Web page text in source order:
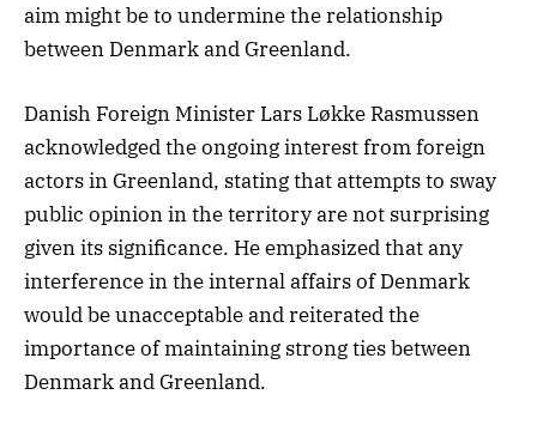
aim might be to undermine the relationship
between Denmark and Greenland.
Danish Foreign Minister Lars Løkke Rasmussen
acknowledged the ongoing interest from foreign
actors in Greenland, stating that attempts to sway
public opinion in the territory are not surprising
given its significance. He emphasized that any
interference in the internal affairs of Denmark
would be unacceptable and reiterated the
importance of maintaining strong ties between
Denmark and Greenland.